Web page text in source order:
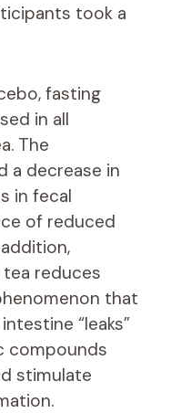
took a
fasting
in all
The
a decrease in
in fecal
of reduced
reduces
that
“leaks”
compounds
stimulate